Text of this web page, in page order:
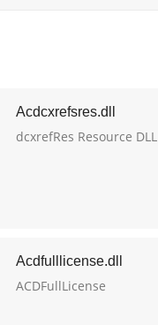
Acdcxrefsres.dll
dcxrefRes Resource DLL
Acdfulllicense.dll
ACDFullLicense